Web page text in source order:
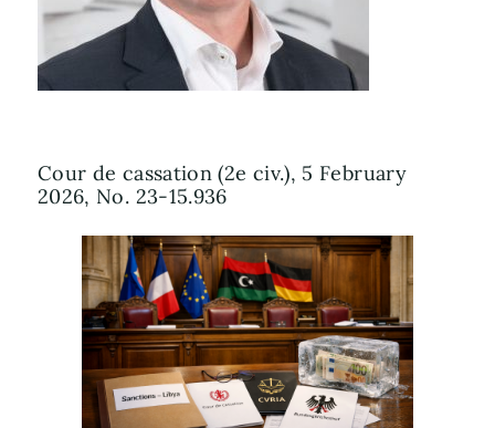
Cour de cassation (2e civ.), 5 February
2026, No. 23-15.936